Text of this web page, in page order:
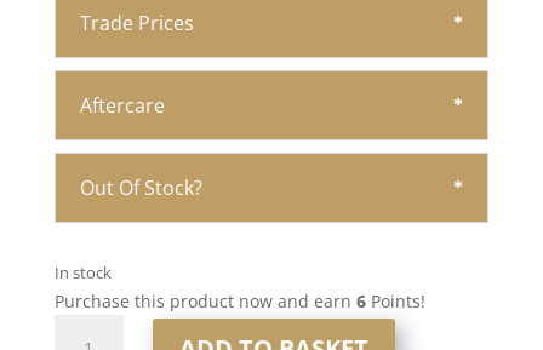
Trade Prices
Aftercare
Out Of Stock?
In stock
Purchase this product now and earn 6Points!